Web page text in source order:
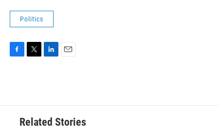
Politics
o
e
d
n
Related Stories